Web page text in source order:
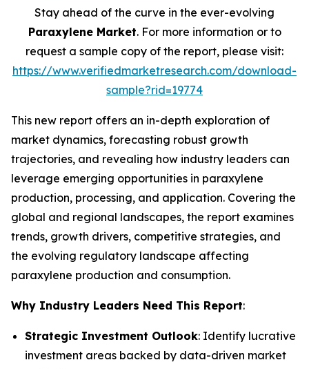
Stay ahead of the curve in the ever-evolving
Paraxylene Market. For more information or to
request a sample copy of the report, please visit:
https://www.verifiedmarketresearch.com/download-
sample?rid=19774
This new report offers an in-depth exploration of
market dynamics, forecasting robust growth
trajectories, and revealing how industry leaders can
leverage emerging opportunities in paraxylene
production, processing, and application. Covering the
global and regional landscapes, the report examines
trends, growth drivers, competitive strategies, and
the evolving regulatory landscape affecting
paraxylene production and consumption.
Why Industry Leaders Need This Report:
Strategic Investment Outlook: Identify lucrative
investment areas backed by data-driven market